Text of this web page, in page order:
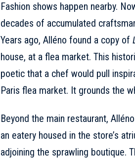
Fashion shows happen nearby.
decades of accumulated
Years ago, Alléno found a copy of
house, at a flea market. This
poetic that a chef would pull
Paris flea market. It grounds the
Beyond the main restaurant,
an eatery housed in the store’s
adjoining the sprawling boutique.